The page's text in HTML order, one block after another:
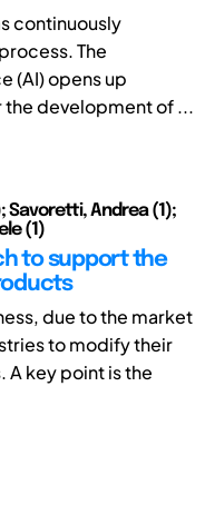
continuously
The
(AI) opens up
development of ...
Savoretti, Andrea (1);
(1)
to support the
due to the market
to modify their
key point is the